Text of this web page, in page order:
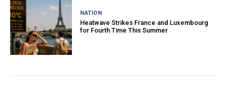
NATION
Heatwave Strikes France and Luxembourg
for Fourth Time This Summer